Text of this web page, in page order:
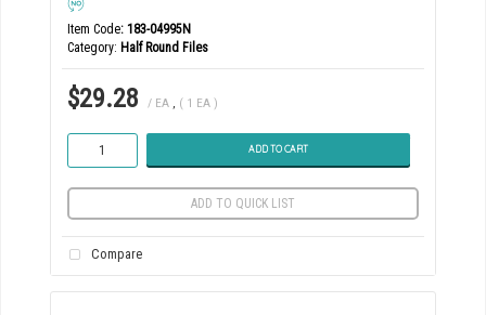
Item Code: 183-04995N
Category Half Round Files
$29.28 / EA , ( 1 EA )
ADD TO CART
ADD TO QUICK LIST
Compare